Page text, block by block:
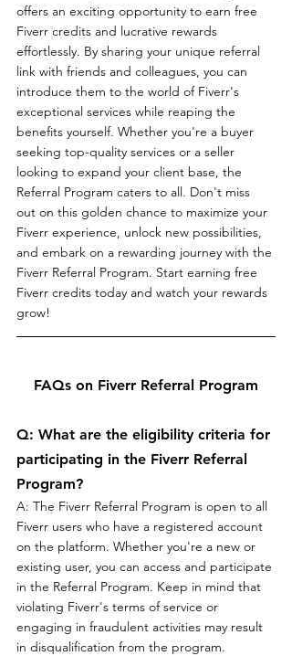
offers an exciting opportunity to earn free
Fiverr credits and lucrative rewards
effortlessly. By sharing your unique referral
link with friends and colleagues, you can
introduce them to the world of Fiverr's
exceptional services while reaping the
benefits yourself. Whether you're a buyer
seeking top-quality services or a seller
looking to expand your client base, the
Referral Program caters to all. Don't miss
out on this golden chance to maximize your
Fiverr experience, unlock new possibilities,
and embark on a rewarding journey with the
Fiverr Referral Program. Start earning free
Fiverr credits today and watch your rewards
grow!
FAQs on Fiverr Referral Program
Q: What are the eligibility criteria for
participating in the Fiverr Referral
Program?
A: The Fiverr Referral Program is open to all
Fiverr users who have a registered account
on the platform. Whether you're a new or
existing user, you can access and participate
in the Referral Program. Keep in mind that
violating Fiverr's terms of service or
engaging in fraudulent activities may result
in disqualification from the program.